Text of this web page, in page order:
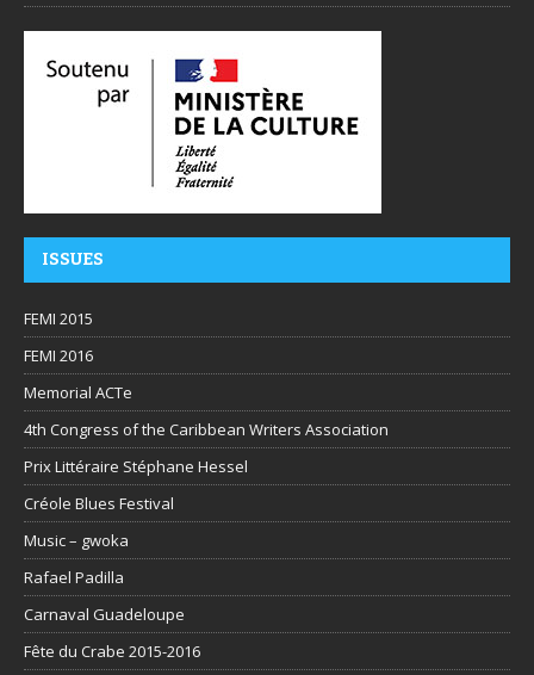
ISSUES
FEMI 2015
FEMI 2016
Memorial ACTe
4th Congress of the Caribbean Writers Association
Prix Littéraire Stéphane Hessel
Créole Blues Festival
Music – gwoka
Rafael Padilla
Carnaval Guadeloupe
Fête du Crabe 2015-2016